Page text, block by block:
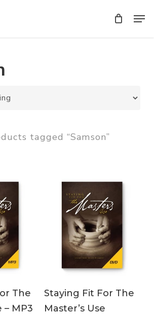
tagged “Samson”
The
– MP3
Staying Fit For The
Master’s Use